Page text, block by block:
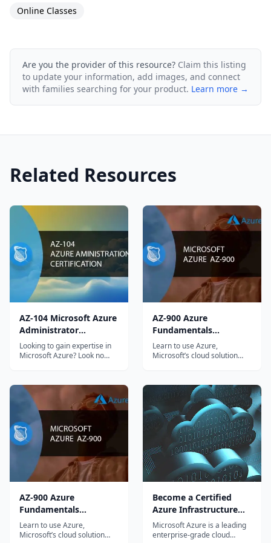
Online Classes
Are you the provider of this resource? Claim this listing
to update your information, add images, and connect
with families searching for your product. Learn more →
Related Resources
AZ-104 Microsoft Azure
Administrator
Certification
Looking to gain expertise in
Microsoft Azure? Look no
AZ-900 Azure
Fundamentals
Certification Course
Learn to use Azure,
Microsoft’s cloud solution
AZ-900 Azure
Fundamentals
Certification Course
Learn to use Azure,
Microsoft’s cloud solution
Become a Certified
Azure Infrastructure
Professional
Microsoft Azure is a leading
enterprise-grade cloud